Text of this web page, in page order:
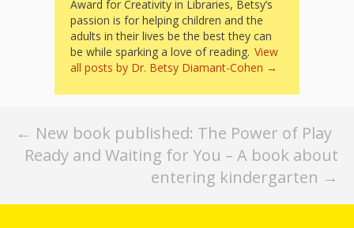
Diner Preschool
Programming
Exhibit
Spaces
Award for Creativity in Libraries, Betsy’s
passion is for helping children and the
adults in their lives be the best they can
be while sparking a love of reading. View
all posts by Dr. Betsy Diamant-Cohen →
Post
navigation
← New book published: The Power of Play
Ready and Waiting for You – A book about
entering kindergarten →